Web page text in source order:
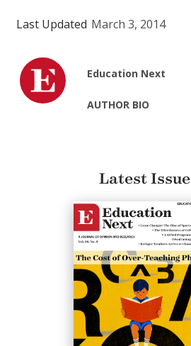
Last Updated March 3, 2014
Education Next
AUTHOR BIO
Latest Issue